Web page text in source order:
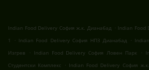
Indian Food Delivery София ж.к. Дианабад . Indian Food
1
. Indian Food Delivery София НПЗ Дианабад .
Изгрев
. Indian Food Delivery София Ловен Парк .
Студентски Комплекс
. Indian Food Delivery София ж.к.